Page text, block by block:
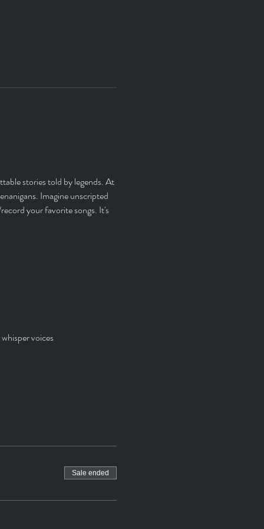
stories told by legends. At
Imagine unscripted
your favorite songs. It's
voices
Sale ended